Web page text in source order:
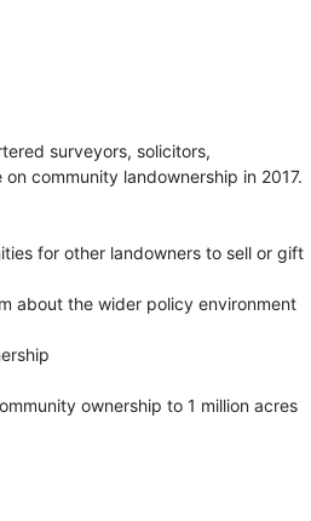
surveyors, solicitors,
community landownership in 2017.
for other landowners to sell or gift
about the wider policy environment
ownership to 1 million acres